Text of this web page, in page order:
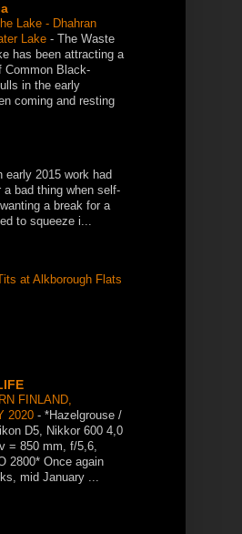
Lake - Dhahran
Lake - The Waste
has been attracting a
Common Black-
in the early
coming and resting
early 2015 work had
a bad thing when self-
a break for a
to squeeze i...
at Alkborough Flats
FINLAND,
2020 - *Hazelgrouse /
D5, Nikkor 600 4,0
= 850 mm, f/5,6,
2800* Once again
mid January ...